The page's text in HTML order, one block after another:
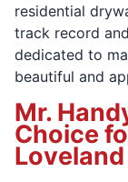
residential
track record
dedicated to
beautiful and
Mr.
Choice